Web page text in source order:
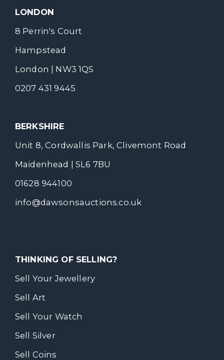
LONDON
8 Perrin's Court
Hampstead
London | NW3 1QS
0207 431 9445
BERKSHIRE
Unit 8, Cordwallis Park, Clivemont Road
Maidenhead | SL6 7BU
01628 944100
info@dawsonsauctions.co.uk
THINKING OF SELLING?
Sell Your Jewellery
Sell Art
Sell Your Watch
Sell Silver
Sell Coins